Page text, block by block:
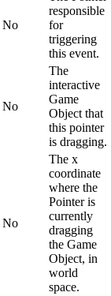
No
responsible
for
triggering
this event.
No
The
interactive
Game
Object that
this pointer
is dragging.
No
The x
coordinate
where the
Pointer is
currently
dragging
the Game
Object, in
world
space.